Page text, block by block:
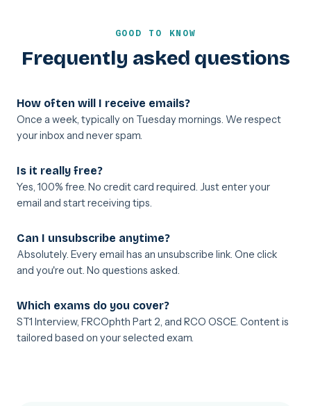
GOOD TO KNOW
Frequently asked questions
How often will I receive emails?
Once a week, typically on Tuesday mornings. We respect
your inbox and never spam.
Is it really free?
Yes, 100% free. No credit card required. Just enter your
email and start receiving tips.
Can I unsubscribe anytime?
Absolutely. Every email has an unsubscribe link. One click
and you're out. No questions asked.
Which exams do you cover?
ST1 Interview, FRCOphth Part 2, and RCO OSCE. Content is
tailored based on your selected exam.